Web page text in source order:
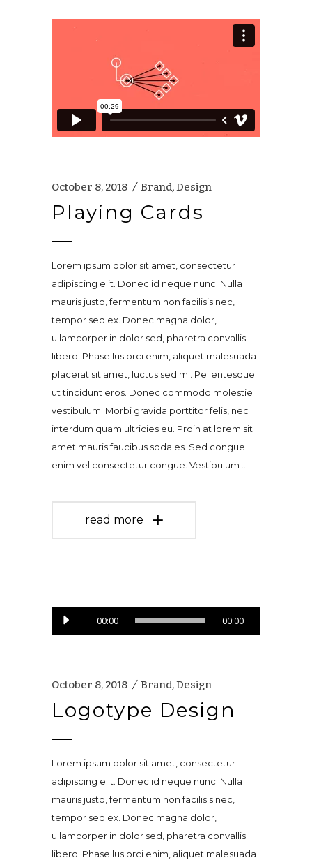
October 8, 2018 Brand,Design
Playing Cards
Lorem ipsum dolor sit amet, consectetur
adipiscing elit. Donec id neque nunc. Nulla
mauris justo, fermentum non facilisis nec,
tempor sed ex. Donec magna dolor,
ullamcorper in dolor sed, pharetra convallis
libero. Phasellus orci enim, aliquet malesuada
placerat sit amet, luctus sed mi. Pellentesque
ut tincidunt eros. Donec commodo molestie
vestibulum. Morbi gravida porttitor felis, nec
interdum quam ultricies eu. Proin at lorem sit
amet mauris faucibus sodales. Sed congue
enim vel consectetur congue. Vestibulum
read more
Audio
00:00 00:00
October 8, 2018 Brand,Design
Logotype Design
Lorem ipsum dolor sit amet, consectetur
adipiscing elit. Donec id neque nunc. Nulla
mauris justo, fermentum non facilisis nec,
tempor sed ex. Donec magna dolor,
ullamcorper in dolor sed, pharetra convallis
libero. Phasellus orci enim, aliquet malesuada